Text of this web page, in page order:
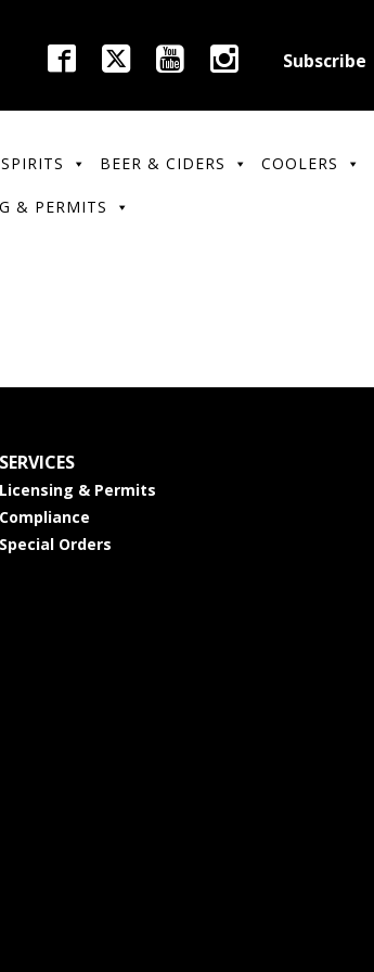
Subscribe
SPIRITS BEER & CIDERS COOLERS
& PERMITS
SERVICES
Licensing & Permits
Compliance
Special Orders